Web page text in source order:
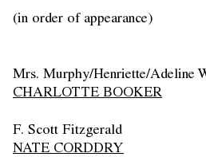
(in order of appearance)
Mrs. Murphy/Henriette/Adeline
CHARLOTTE BOOKER
F. Scott Fitzgerald
NATE CORDDRY